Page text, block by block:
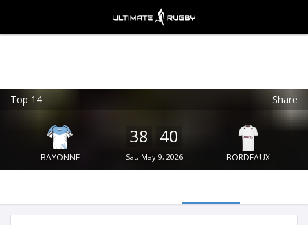
Top 14 Share
BAYONNE
38 40
Sat, May 9, 2026 BORDEAUX
FREE - In Google Play
VIEW